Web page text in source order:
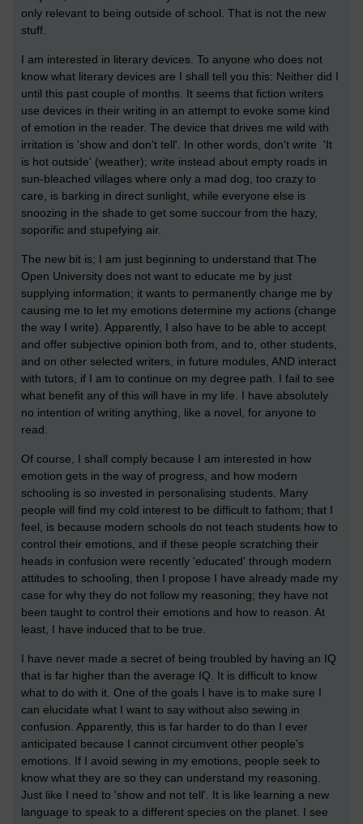
only relevant to being outside of school. That is not the new
stuff.
I am interested in literary devices. To anyone who does not
know what literary devices are I shall tell you this: Neither did I
until this past couple of months. It seems that fiction writers
use devices in their writing in an attempt to evoke some kind
of emotion in the reader. The device that drives me wild with
irritation is 'show and don't tell'. In other words, don't write 'It
is hot outside' (weather); write instead about empty roads in
sun-bleached villages where only a mad dog, too crazy to
care, is barking in direct sunlight, while everyone else is
snoozing in the shade to get some succour from the hazy,
soporific and stupefying air.
The new bit is; I am just beginning to understand that The
Open University does not want to educate me by just
supplying information; it wants to permanently change me by
causing me to let my emotions determine my actions (change
the way I write). Apparently, I also have to be able to accept
and offer subjective opinion both from, and to, other students,
and on other selected writers, in future modules, AND interact
with tutors, if I am to continue on my degree path. I fail to see
what benefit any of this will have in my life. I have absolutely
no intention of writing anything, like a novel, for anyone to
read.
Of course, I shall comply because I am interested in how
emotion gets in the way of progress, and how modern
schooling is so invested in personalising students. Many
people will find my cold interest to be difficult to fathom; that I
feel, is because modern schools do not teach students how to
control their emotions, and if these people scratching their
heads in confusion were recently 'educated' through modern
attitudes to schooling, then I propose I have already made my
case for why they do not follow my reasoning; they have not
been taught to control their emotions and how to reason. At
least, I have induced that to be true.
I have never made a secret of being troubled by having an IQ
that is far higher than the average IQ. It is difficult to know
what to do with it. One of the goals I have is to make sure I
can elucidate what I want to say without also sewing in
confusion. Apparently, this is far harder to do than I ever
anticipated because I cannot circumvent other people's
emotions. If I avoid sewing in my emotions, people seek to
know what they are so they can understand my reasoning.
Just like I need to 'show and not tell'. It is like learning a new
language to speak to a different species on the planet. I see